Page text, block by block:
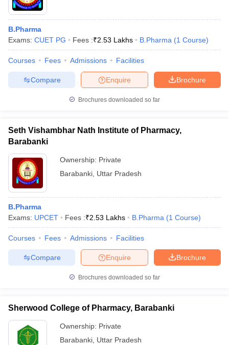
B.Pharma
Exams: CUET PG Fees :₹2.53 Lakhs B.Pharma (1 Course)
Courses Fees Admissions Facilities
Brochure
Enquire
Compare
Brochures downloaded so far
Seth Vishambhar Nath Institute of Pharmacy,
Barabanki
Ownership: Private
Barabanki Uttar Pradesh
B.Pharma
Exams: UPCET Fees :₹2.53 Lakhs B.Pharma (1 Course)
Courses Fees Admissions Facilities
Brochure
Enquire
Compare
Brochures downloaded so far
Sherwood College of Pharmacy, Barabanki
Ownership: Private
Barabanki Uttar Pradesh